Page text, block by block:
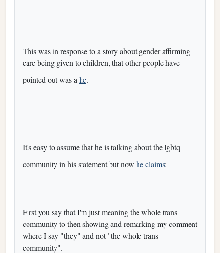
This was in response to a story about gender affirming
care being given to children, that other people have
pointed out was a lie.
It's easy to assume that he is talking about the lgbtq
community in his statement but now he claims:
First you say that I'm just meaning the whole trans
community to then showing and remarking my comment
where I say "they" and not "the whole trans
community".